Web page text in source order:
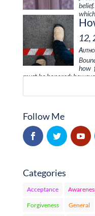
12,
how
must be honored;
Follow Me
Categories
Acceptance
Forgiveness General